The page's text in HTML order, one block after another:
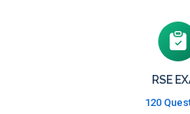
RSE
120